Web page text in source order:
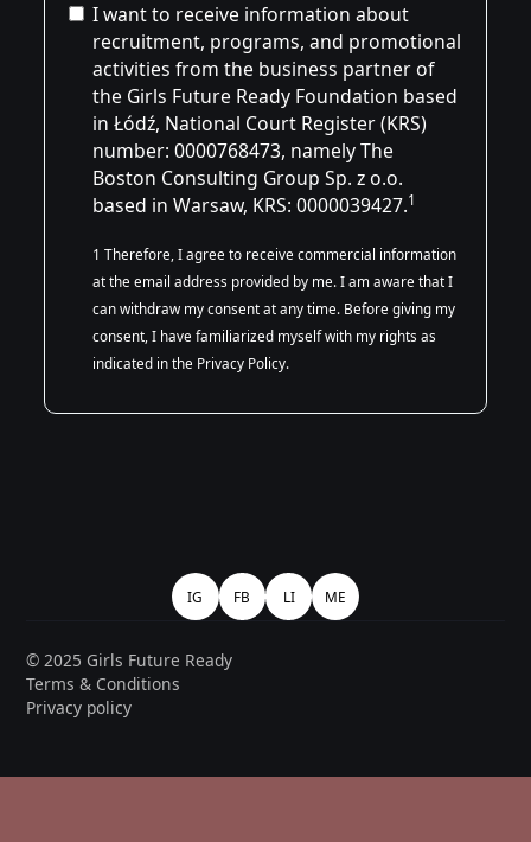
I want to receive information about
recruitment, programs, and promotional
activities from the business partner of
the Girls Future Ready Foundation based
in Łódź, National Court Register (KRS)
number:0000768473, namely The
Boston Consulting Group Sp. z o.o.
based in Warsaw, KRS: 0000039427.1
1 Therefore, I agree to receive commercial information
at the email address provided by me. I am aware that I
can withdraw my consent at any time. Before giving my
consent, I have familiarized myself with my rights as
indicated in the Privacy Policy.
IG FB LI ME
© 2025 Girls Future Ready
Terms & Conditions
Privacy policy